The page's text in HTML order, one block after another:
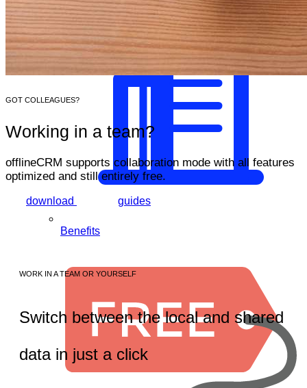
Benefits
GOT COLLEAGUES?
Working in a team?
offlineCRM supports collaboration mode with all features
optimized and stillentirely free.
download guides
WORK IN A TEAM OR YOURSELF
Switch between the local and shared
data in just a click